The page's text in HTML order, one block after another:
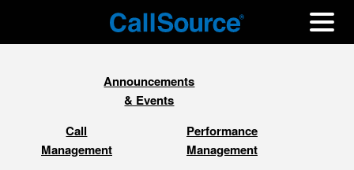
Announcements
& Events
Call
Management
Performance
Management